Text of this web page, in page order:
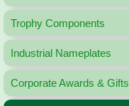
Trophy Components
Industrial Nameplates
Corporate Awards & Gifts